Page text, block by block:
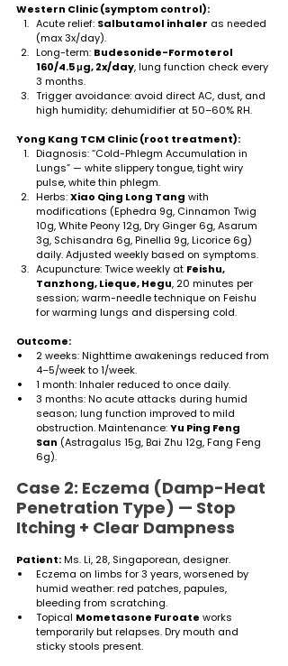
Western Clinic (symptom control):
Acute relief: Salbutamol inhaler as needed
(max 3x/day).
Long-term: Budesonide-Formoterol
160/4.5 μg, 2x/day, lung function check every
3 months.
Trigger avoidance: avoid direct AC, dust, and
high humidity; dehumidifier at 50–60% RH.
Yong Kang TCM Clinic (root treatment):
Diagnosis: “Cold-Phlegm Accumulation in
Lungs” — white slippery tongue, tight wiry
pulse, white thin phlegm.
Herbs: Xiao Qing Long Tang with
modifications (Ephedra 9g, Cinnamon Twig
10g, White Peony 12g, Dry Ginger 6g, Asarum
3g, Schisandra 6g, Pinellia 9g, Licorice 6g)
daily. Adjusted weekly based on symptoms.
Acupuncture: Twice weekly at Feishu,
Tanzhong, Lieque, Hegu, 20 minutes per
session; warm-needle technique on Feishu
for warming lungs and dispersing cold.
Outcome:
2 weeks: Nighttime awakenings reduced from
4–5/week to 1/week.
1 month: Inhaler reduced to once daily.
3 months: No acute attacks during humid
season; lung function improved to mild
obstruction. Maintenance: Yu Ping Feng
San (Astragalus 15g, Bai Zhu 12g, Fang Feng
6g).
Case 2: Eczema (Damp-Heat
Penetration Type) — Stop
Itching + Clear Dampness
Patient: Ms. Li, 28, Singaporean, designer.
Eczema on limbs for 3 years, worsened by
humid weather: red patches, papules,
bleeding from scratching.
Topical Mometasone Furoate works
temporarily but relapses. Dry mouth and
sticky stools present.